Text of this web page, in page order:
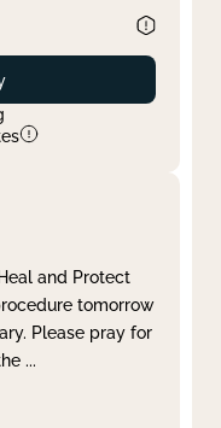
and Protect
tomorrow
Please pray for
...